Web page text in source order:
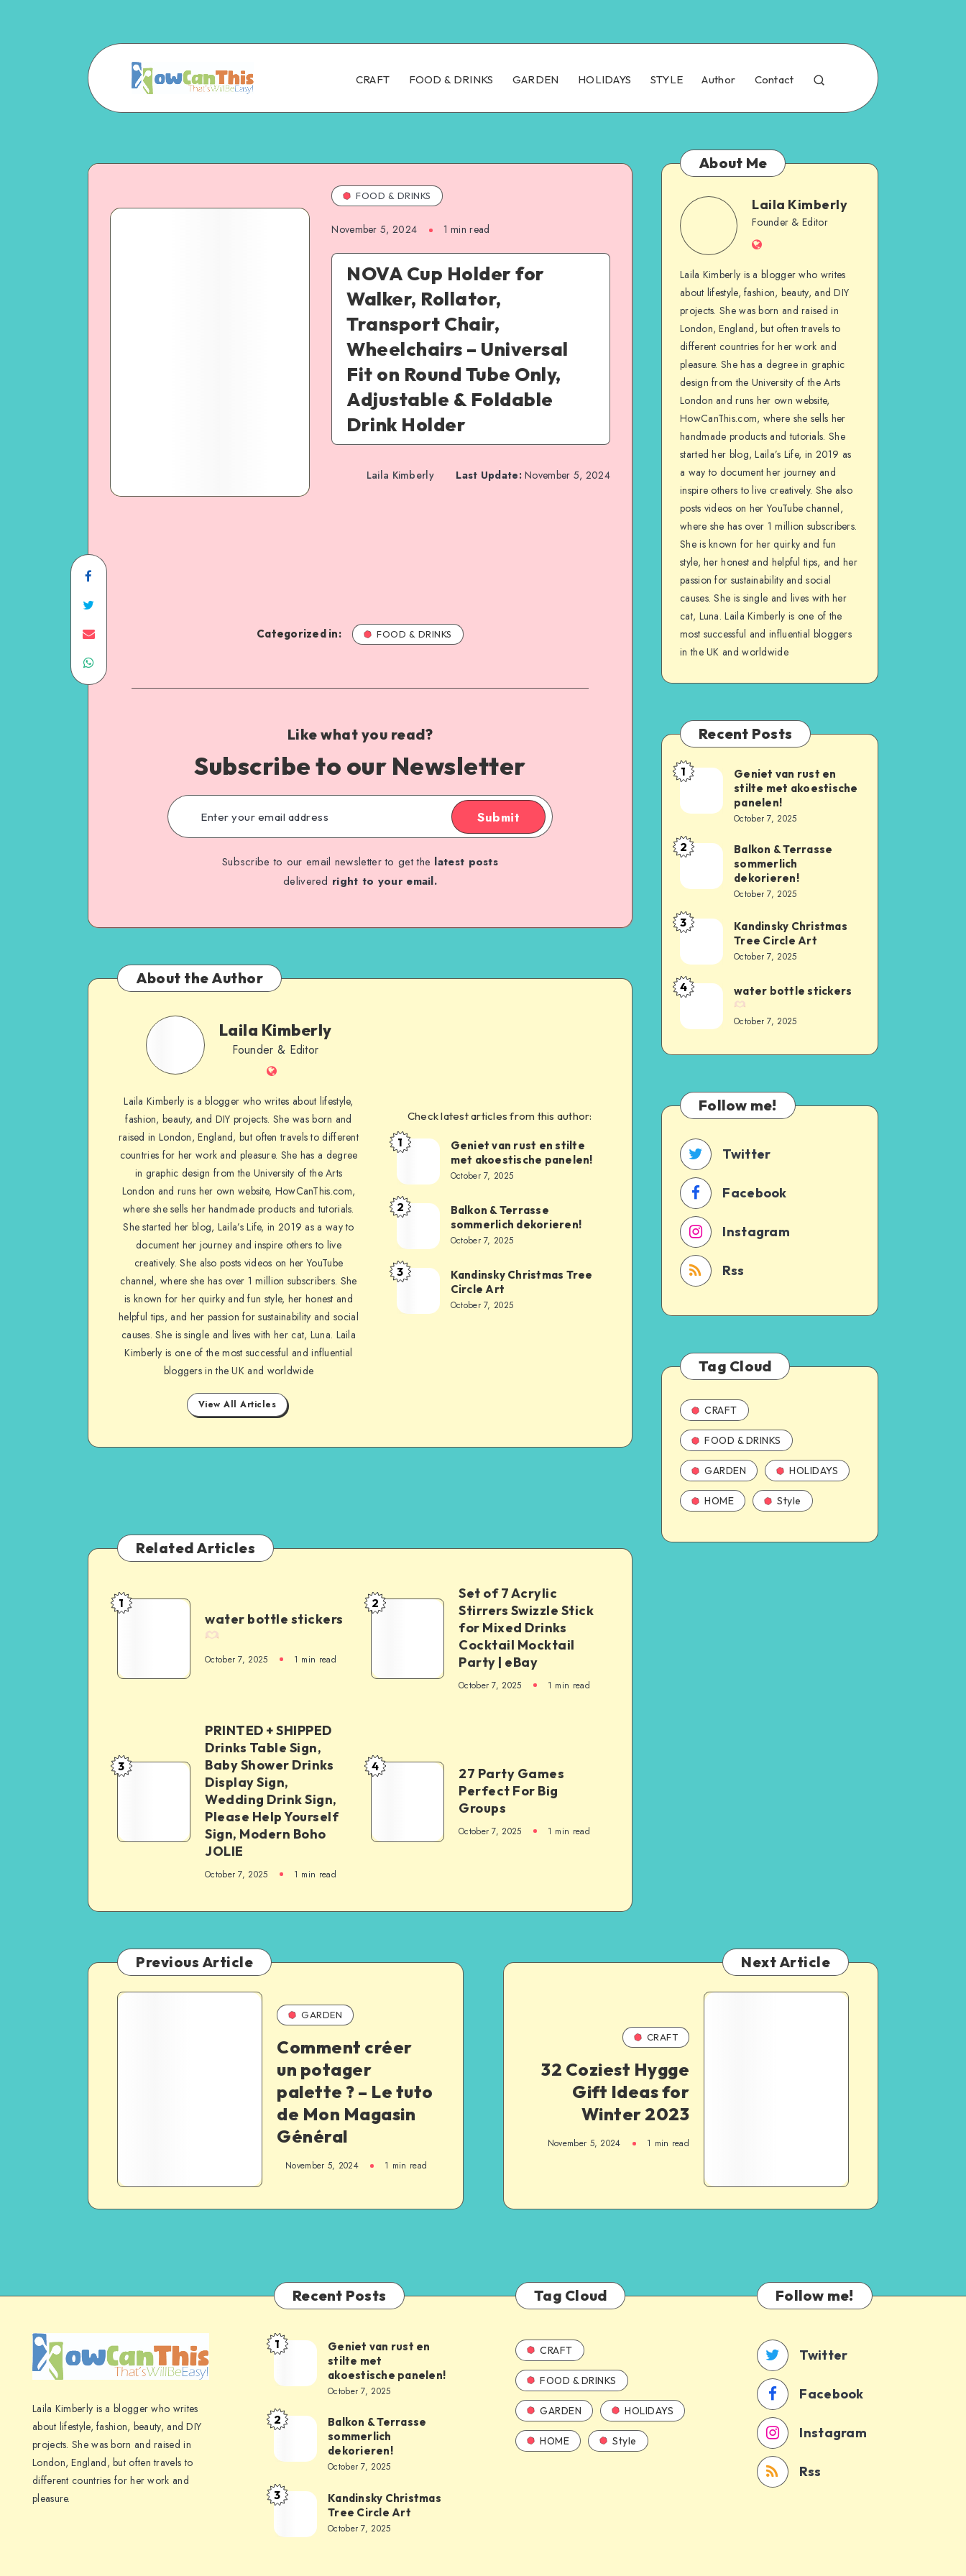
CRAFT FOOD & DRINKS GARDEN HOLIDAYS STYLE Author Contact
FOOD & DRINKS
November 5, 2024 1 min read
NOVA Cup Holder for
Walker, Rollator,
Transport Chair,
Wheelchairs – Universal
Fit on Round Tube Only,
Adjustable & Foldable
Drink Holder
Laila Kimberly Last Update:November 5, 2024
Categorized in: FOOD & DRINKS
Like what you read?
Subscribe to our Newsletter
Submit
Subscribe to our email newsletter to get the latest posts
delivered right to your email.
About the Author
Laila Kimberly
Founder & Editor
Laila Kimberly is a blogger who writes about lifestyle,
fashion, beauty, and DIY projects. She was born and
raised in London, England, but often travels to different
countries for her work and pleasure. She has a degree
in graphic design from the University of the Arts
London and runs her own website, HowCanThis.com,
where she sells her handmade products and tutorials.
She started her blog, Laila’s Life, in 2019 as a way to
document her journey and inspire others to live
creatively. She also posts videos on her YouTube
channel, where she has over 1 million subscribers. She
is known for her quirky and fun style, her honest and
helpful tips, and her passion for sustainability and social
causes. She is single and lives with her cat, Luna. Laila
Kimberly is one of the most successful and influential
bloggers in the UK and worldwide
View All Articles
Check latest articles from this author:
1
Geniet van rust en stilte
met akoestische panelen!
October 7, 2025
2
Balkon & Terrasse
sommerlich dekorieren!
October 7, 2025
3
Kandinsky Christmas Tree
Circle Art
October 7, 2025
Related Articles
1
water bottle stickers
October 7, 2025 1 min read
2
Set of 7 Acrylic
Stirrers Swizzle Stick
for Mixed Drinks
Cocktail Mocktail
Party | eBay
October 7, 2025 1 min read
3
PRINTED + SHIPPED
Drinks Table Sign,
Baby Shower Drinks
Display Sign,
Wedding Drink Sign,
Please Help Yourself
Sign, Modern Boho
JOLIE
October 7, 2025 1 min read
4
27 Party Games
Perfect For Big
Groups
October 7, 2025 1 min read
About Me
Laila Kimberly
Founder & Editor
Laila Kimberly is a blogger who writes
about lifestyle, fashion, beauty, and DIY
projects. She was born and raised in
London, England, but often travels to
different countries for her work and
pleasure. She has a degree in graphic
design from the University of the Arts
London and runs her own website,
HowCanThis.com, where she sells her
handmade products and tutorials. She
started her blog, Laila’s Life, in 2019 as
a way to document her journey and
inspire others to live creatively. She also
posts videos on her YouTube channel,
where she has over 1 million subscribers.
She is known for her quirky and fun
style, her honest and helpful tips, and her
passion for sustainability and social
causes. She is single and lives with her
cat, Luna. Laila Kimberly is one of the
most successful and influential bloggers
in the UK and worldwide
Recent Posts
1
Geniet van rust en
stilte met akoestische
panelen!
October 7, 2025
2
Balkon & Terrasse
sommerlich
dekorieren!
October 7, 2025
3
Kandinsky Christmas
Tree Circle Art
October 7, 2025
4 water bottle stickers
October 7, 2025
Follow me!
Twitter
Facebook
Instagram
Rss
Tag Cloud
CRAFT
FOOD & DRINKS
GARDEN HOLIDAYS
HOME Style
Previous Article
GARDEN
Comment créer
un potager
palette ? – Le tuto
de Mon Magasin
Général
November 5, 2024 1 min read
Next Article
CRAFT
32 Coziest Hygge
Gift Ideas for
Winter 2023
November 5, 2024 1 min read
Laila Kimberly is a blogger who writes
about lifestyle, fashion, beauty, and DIY
projects. She was born and raised in
London, England, but often travels to
different countries for her work and
pleasure.
Recent Posts
1
Geniet van rust en
stilte met
akoestische panelen!
October 7, 2025
2
Balkon & Terrasse
sommerlich
dekorieren!
October 7, 2025
3
Kandinsky Christmas
Tree Circle Art
October 7, 2025
Tag Cloud
CRAFT
FOOD & DRINKS
GARDEN HOLIDAYS
HOME Style
Follow me!
Twitter
Facebook
Instagram
Rss